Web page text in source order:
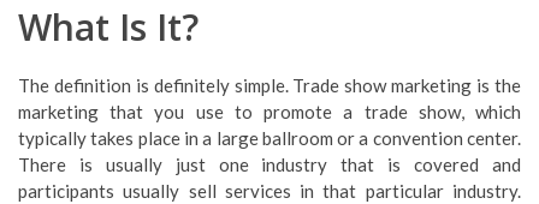
What Is It?
The definition is definitely simple. Trade show marketing is the
marketing that you use to promote a trade show, which
typically takes place in a large ballroom or a convention center.
There is usually just one industry that is covered and
participants usually sell services in that particular industry.